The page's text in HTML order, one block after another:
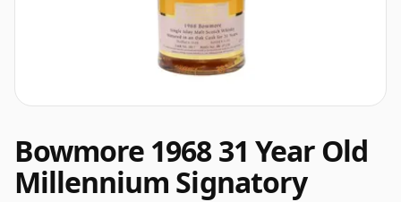
Bowmore 1968 31 Year Old
Millennium Signatory